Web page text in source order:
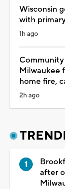
Wisconsin
with
1h ago
Milwaukee
home fire,
2h ago
after